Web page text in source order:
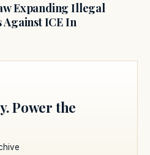
Expanding Illegal
ICE In
Power the